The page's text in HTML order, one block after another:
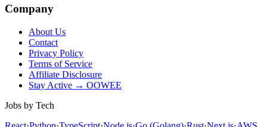
Company
About Us
Contact
Privacy Policy
Terms of Service
Affiliate Disclosure
Stay Active → OOWEE
Jobs by Tech